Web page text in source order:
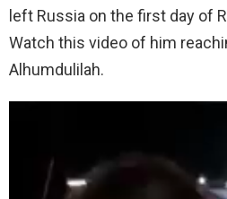
left Russia on the first day of
Watch this video of him
Alhumdulilah.